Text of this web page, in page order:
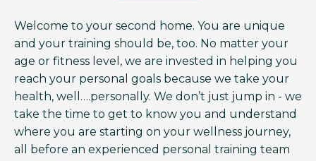
Welcome to your second home. You are unique
and your training should be, too. No matter your
age or fitness level, we are invested in helping you
reach your personal goals because we take your
health, well….personally. We don’t just jump in - we
take the time to get to know you and understand
where you are starting on your wellness journey,
all before an experienced personal training team